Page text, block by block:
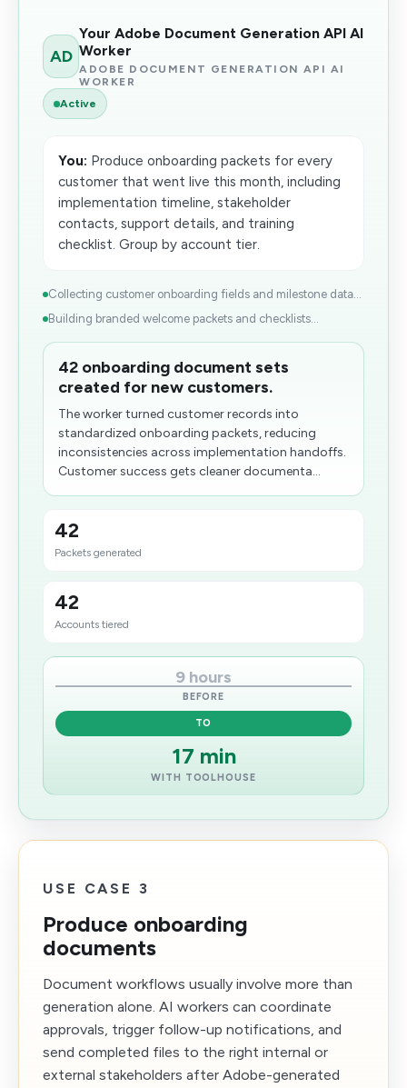
AD
Your Adobe Document Generation API AI
Worker
ADOBE DOCUMENT GENERATION API AI
WORKER
Active
You: Produce onboarding packets for every
customer that went live this month, including
implementation timeline, stakeholder
contacts, support details, and training
checklist. Group by account tier.
Collecting customer onboarding fields and milestone data...
Building branded welcome packets and checklists...
42 onboarding document sets
created for new customers.
The worker turned customer records into
standardized onboarding packets, reducing
inconsistencies across implementation handoffs.
Customer success gets cleaner documenta...
42
Packets generated
42
Accounts tiered
9 hours
BEFORE
TO
17 min
WITH TOOLHOUSE
USE CASE 3
Produce onboarding
documents
Document workflows usually involve more than
generation alone. AI workers can coordinate
approvals, trigger follow-up notifications, and
send completed files to the right internal or
external stakeholders after Adobe-generated